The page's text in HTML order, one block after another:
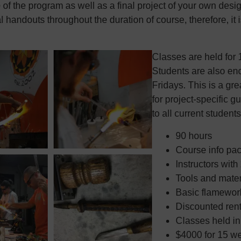
the program as well as a final project of your own
throughout the duration of course, therefore,
Classes are held for
Students are also
Fridays. This is a
for project-specific
to all current
90 hours
Course info
Instructors
Tools and
Basic
Discounted
Classes held in
$4000 for 15